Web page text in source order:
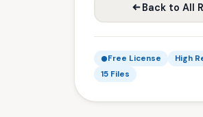
Back to All
Free License
High
15 Files